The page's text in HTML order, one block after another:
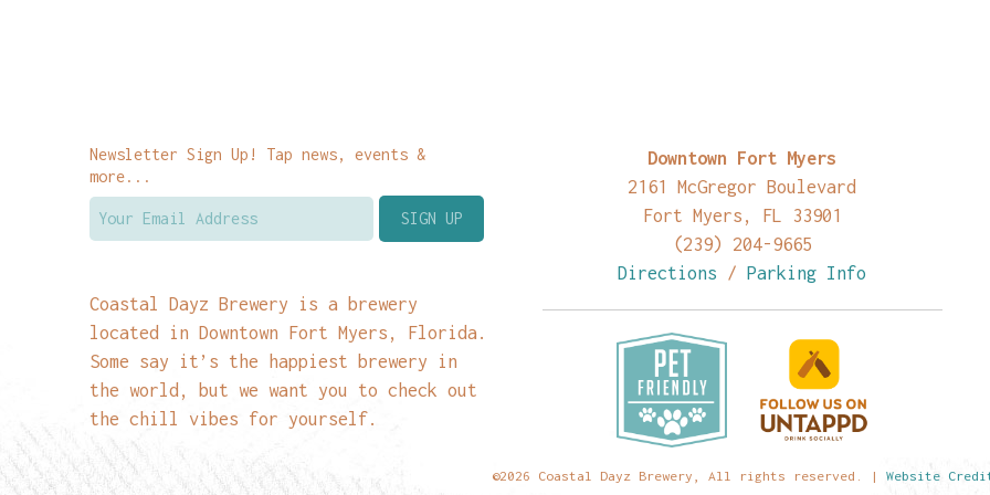
Newsletter Sign Up! Tap news, events &
more...
Coastal Dayz Brewery is a brewery
located in Downtown Fort Myers, Florida.
Some say it’s the happiest brewery in
the world, but we want you to check out
the chill vibes for yourself.
Downtown Fort Myers
2161 McGregor Boulevard
Fort Myers, FL 33901
(239) 204-9665
Directions /Parking Info
©2026 Coastal Dayz Brewery, All rights reserved. | Website